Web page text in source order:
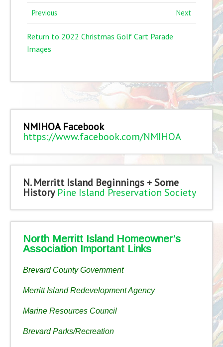
Previous Next
Return to 2022 Christmas Golf Cart Parade
Images
NMIHOA Facebook
https://www.facebook.com/NMIHOA
N. Merritt Island Beginnings + Some
History Pine Island Preservation Society
North Merritt Island Homeowner’s
Association Important Links
Brevard County Government
Merritt Island Redevelopment Agency
Marine Resources Council
Brevard Parks/Recreation